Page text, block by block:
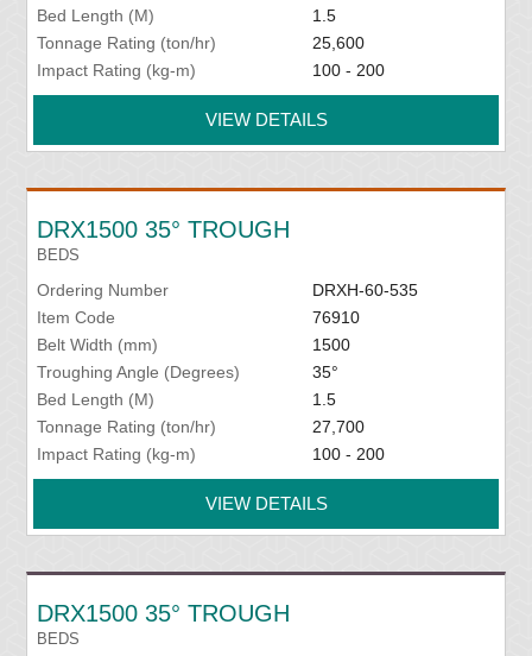
Bed Length (M)
1.5
Tonnage Rating (ton/hr)
25,600
Impact Rating (kg-m)
100 - 200
VIEW DETAILS
DRX1500 35° TROUGH
BEDS
Ordering Number
DRXH-60-535
Item Code
76910
Belt Width (mm)
1500
Troughing Angle (Degrees)
35°
Bed Length (M)
1.5
Tonnage Rating (ton/hr)
27,700
Impact Rating (kg-m)
100 - 200
VIEW DETAILS
DRX1500 35° TROUGH
BEDS